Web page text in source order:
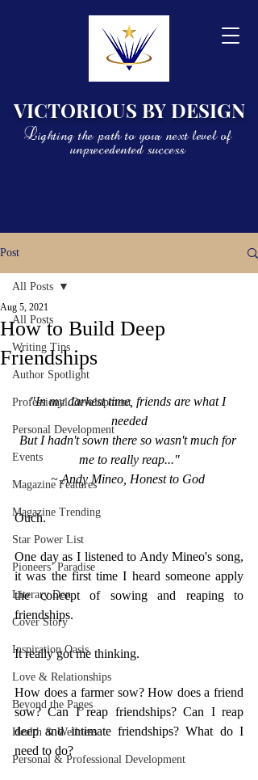
VICTORIOUS BY DESIGN
Lighting the path to your next level of
unprecedented success
Post
All Posts
Writing Tips
Author Spotlight
Professional Development
Personal Development
Events
Magazine Features
Magazine Trending
Star Power List
Pioneers’ Paradise
Literary Den
Cover Story
Inspiration Oasis
Love & Relationships
Beyond the Pages
Health & Wellness
Personal & Professional Development
All Posts
How to Build Deep
Friendships
Aug 5, 2021
"In my darkest time, friends are what I
needed
But I hadn't sown there so wasn't much for
me to really reap..."
~ Andy Mineo, Honest to God
Ouch.
One day as I listened to Andy Mineo's song,
it was the first time I heard someone apply
the concept of sowing and reaping to
friendships.
It really got me thinking.
How does a farmer sow? How does a friend
sow? Can I reap friendships? Can I reap
deep and intimate friendships? What do I
need to do?